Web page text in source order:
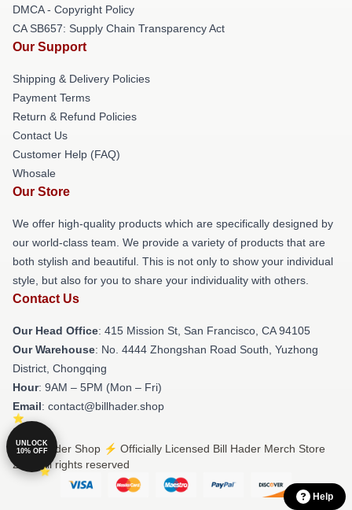
DMCA - Copyright Policy
CA SB657: Supply Chain Transparency Act
Our Support
Shipping & Delivery Policies
Payment Terms
Return & Refund Policies
Contact Us
Customer Help (FAQ)
Whosale
Our Store
We offer high-quality products which are specifically designed by
our world-class team. We provide a variety of products that are
both stylish and beautiful. This is not only to show your individual
style, but also for you to share your individuality with others.
Contact Us
Our Head Office: 415 Mission St, San Francisco, CA 94105
Our Warehouse: No. 4444 Zhongshan Road South, Yuzhong
District, Chongqing
Hour: 9AM – 5PM (Mon – Fri)
Email: contact@billhader.shop
© Bill Hader Shop ⚡️ Officially Licensed Bill Hader Merch Store
2026 all rights reserved
Help
UNLOCK
10% OFF